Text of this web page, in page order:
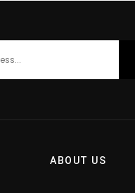
ABOUT US